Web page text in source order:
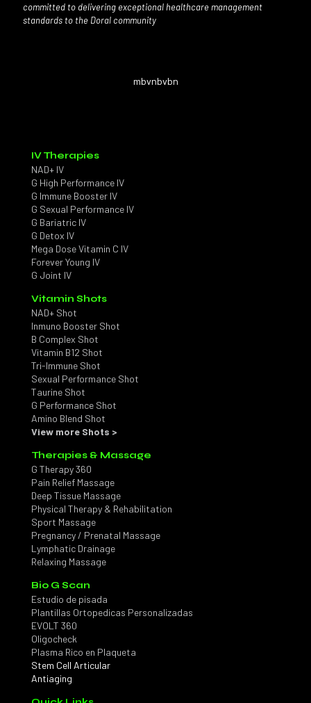
committed to delivering exceptional healthcare management
standards to the Doral community
mbvnbvbn
IV Therapies
NAD+ IV
G High Performance IV
G Immune Booster IV
G Sexual Performance IV
G Bariatric IV
G Detox IV
Mega Dose Vitamin C IV
Forever Young IV
G Joint IV
Vitamin Shots
NAD+ Shot
Inmuno Booster Shot
B Complex Shot
Vitamin B12 Shot
Tri-Immune Shot
Sexual Performance Shot
Taurine Shot
G Performance Shot
Amino Blend Shot
View more Shots >
Therapies & Massage
G Therapy 360
Pain Relief Massage
Deep Tissue Massage
Physical Therapy & Rehabilitation
Sport Massage
Pregnancy / Prenatal Massage
Lymphatic Drainage
Relaxing Massage
Bio G Scan
Estudio de pisada
Plantillas Ortopedicas Personalizadas
EVOLT 360
Oligocheck
Plasma Rico en Plaqueta
Stem Cell Articular
Antiaging